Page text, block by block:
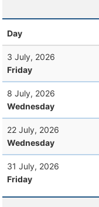
Day
3 July, 2026
Friday
8 July, 2026
Wednesday
22 July, 2026
Wednesday
31 July, 2026
Friday